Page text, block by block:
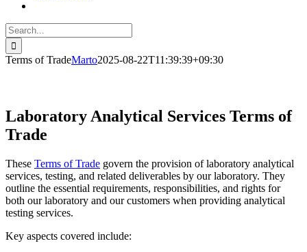
Search
for:
Terms of TradeMarto2025-08-22T11:39:39+09:30
Laboratory Analytical Services Terms of
Trade
These Terms of Trade govern the provision of laboratory analytical
services, testing, and related deliverables by our laboratory. They
outline the essential requirements, responsibilities, and rights for
both our laboratory and our customers when providing analytical
testing services.
Key aspects covered include: